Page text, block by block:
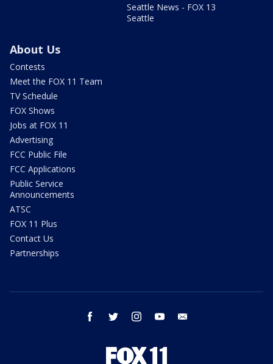
Seattle News - FOX 13
Seattle
About Us
Contests
Meet the FOX 11 Team
TV Schedule
FOX Shows
Jobs at FOX 11
Advertising
FCC Public File
FCC Applications
Public Service
Announcements
ATSC
FOX 11 Plus
Contact Us
Partnerships
facebook twitter instagram youtube